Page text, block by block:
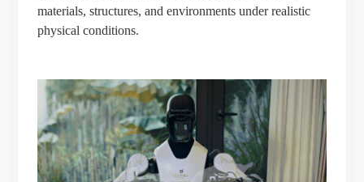
materials, structures, and environments under realistic
physical conditions.